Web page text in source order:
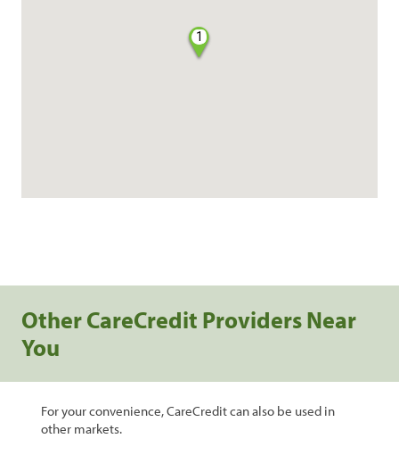
1
Other CareCredit Providers Near
You
For your convenience, CareCredit can also be used in
other markets.